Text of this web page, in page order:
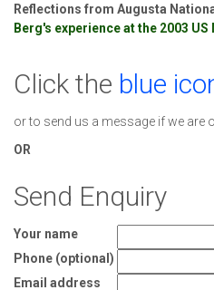
Reflections from Augusta
Berg's experience at the 2003
Click the blue
or to send us a message if we are
OR
Send Enquiry
Your name
Phone (optional)
Email address